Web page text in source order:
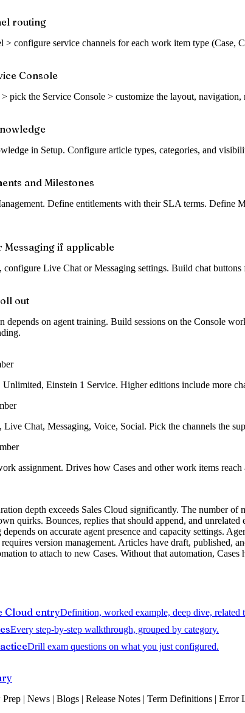
routing
> configure service channels for each work item type
Console
pick the Service Console > customize the layout,
in Setup. Configure article types, categories, and
and Milestones
Define entitlements with their SLA terms. Define
Messaging if applicable
configure Live Chat or Messaging settings. Build chat
out
depends on agent training. Build sessions on the Console
Unlimited, Einstein 1 Service. Higher editions include more
Live Chat, Messaging, Voice, Social. Pick the channels the
assignment. Drives how Cases and other work items reach
depth exceeds Sales Cloud significantly. The number
quirks. Bounces, replies that should append, and
on accurate agent presence and capacity settings.
version management. Articles have draft, published,
to attach to new Cases. Without that automation,
Cloud entryDefinition, worked example, deep dive, related
Every step-by-step walkthrough, grouped by category.
Drill exam questions on what you just configured.
| News | Blogs | Release Notes | Term Definitions | Error